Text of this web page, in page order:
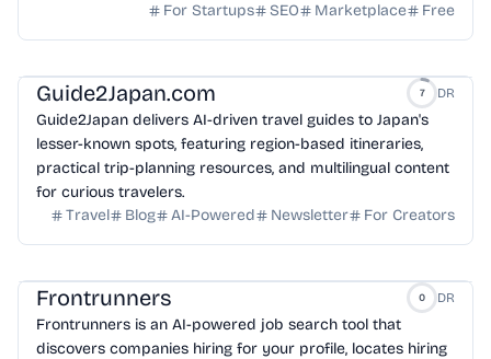
For Startups
SEO Marketplace Free
Guide2Japan.com 7 DR
Guide2Japan delivers AI-driven travel guides to Japan's
lesser-known spots, featuring region-based itineraries,
practical trip-planning resources, and multilingual content
for curious travelers.
Travel
Blog AI-Powered Newsletter For Creators
Frontrunners 0 DR
Frontrunners is an AI-powered job search tool that
discovers companies hiring for your profile, locates hiring